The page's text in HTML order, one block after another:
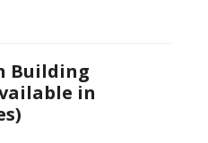
Building
in